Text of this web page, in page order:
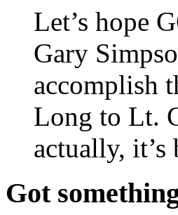
Let’s hope
Gary
accomplish
Long to Lt.
actually,
Got